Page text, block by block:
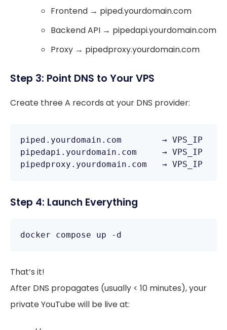
Frontend → piped.yourdomain.com
Backend API → pipedapi.yourdomain.com
Proxy → pipedproxy.yourdomain.com
Step 3: Point DNS to Your VPS
Create three A records at your DNS provider:
piped.yourdomain.com        → VPS_IP
pipedapi.yourdomain.com     → VPS_IP
pipedproxy.yourdomain.com   → VPS_IP
Step 4: Launch Everything
docker compose up -d
That’s it!
After DNS propagates (usually < 10 minutes), your
private YouTube will be live at: